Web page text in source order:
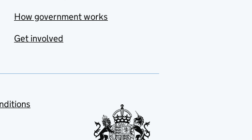
How government works
Get involved